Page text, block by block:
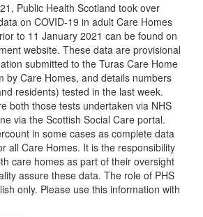
Public Health Scotland took over
on COVID-19 in adult Care Homes
to 11 January 2021 can be found on
website. These data are provisional
submitted to the Turas Care Home
by Care Homes, and details numbers
residents) tested in the last week.
both those tests undertaken via NHS
via the Scottish Social Care portal.
in some cases as complete data
all Care Homes. It is the responsibility
care homes as part of their oversight
assure these data. The role of PHS
only. Please use this information with